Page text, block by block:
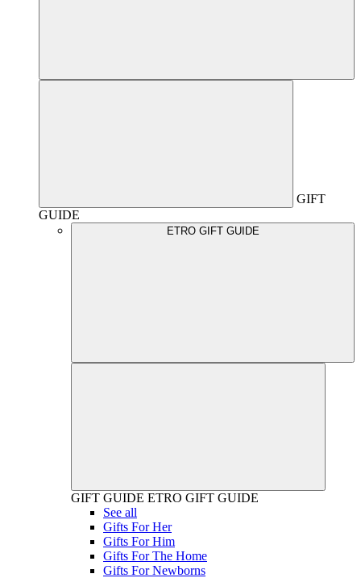
GIFT
GUIDE
ETRO GIFT GUIDE
GIFT GUIDE ETRO GIFT GUIDE
See all
Gifts For Her
Gifts For Him
Gifts For The Home
Gifts For Newborns